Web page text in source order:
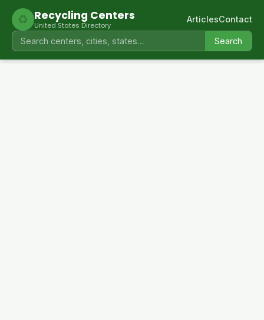
♻ Recycling Centers
United States Directory
Search
ArticlesContact